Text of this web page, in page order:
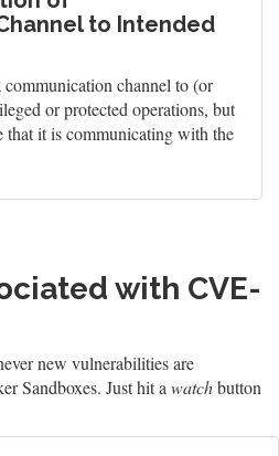
to Intended
communication channel to (or
or protected operations, but
that it is communicating with the
with CVE-
new vulnerabilities are
Sandboxes. Just hit a watchbutton